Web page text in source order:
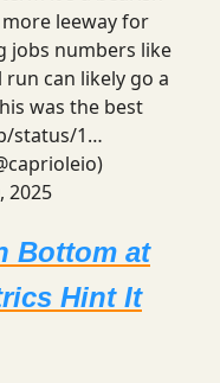
leeway for
jobs numbers like
can likely go a
was the best
status/1…
2025
Bottom at
Hint It